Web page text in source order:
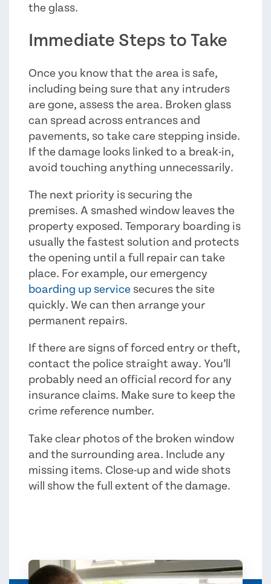
the glass.
Immediate Steps to Take
Once you know that the area is safe,
including being sure that any intruders
are gone, assess the area. Broken glass
can spread across entrances and
pavements, so take care stepping inside.
If the damage looks linked to a break-in,
avoid touching anything unnecessarily.
The next priority is securing the
premises. A smashed window leaves the
property exposed. Temporary boarding is
usually the fastest solution and protects
the opening until a full repair can take
place. For example, our emergency
boarding up service secures the site
quickly. We can then arrange your
permanent repairs.
If there are signs of forced entry or theft,
contact the police straight away. You’ll
probably need an official record for any
insurance claims. Make sure to keep the
crime reference number.
Take clear photos of the broken window
and the surrounding area. Include any
missing items. Close-up and wide shots
will show the full extent of the damage.